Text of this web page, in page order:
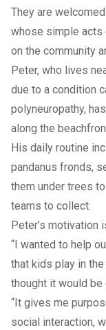
They are
whose simple acts
on the community
Peter, who lives
due to a condition
polyneuropathy,
along the
His daily routine
pandanus fronds,
them under trees
teams to collect.
Peter’s motivation
“I wanted to help
that kids play in
thought it would
“It gives me
social interaction,